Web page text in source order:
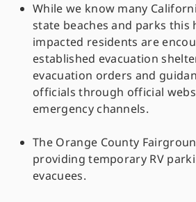
While we know many
state beaches and parks this
impacted residents are
established evacuation
evacuation orders and
officials through official
emergency channels.
The Orange County
providing temporary RV
evacuees.